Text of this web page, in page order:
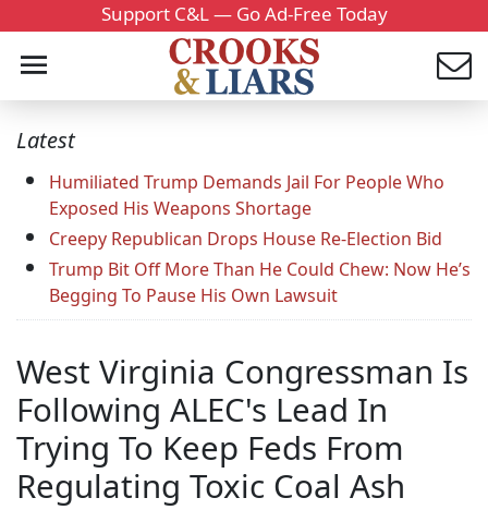
Support C&L — Go Ad-Free Today
Latest
Humiliated Trump Demands Jail For People Who
Exposed His Weapons Shortage
Creepy Republican Drops House Re-Election Bid
Trump Bit Off More Than He Could Chew: Now He’s
Begging To Pause His Own Lawsuit
West Virginia Congressman Is
Following ALEC's Lead In
Trying To Keep Feds From
Regulating Toxic Coal Ash